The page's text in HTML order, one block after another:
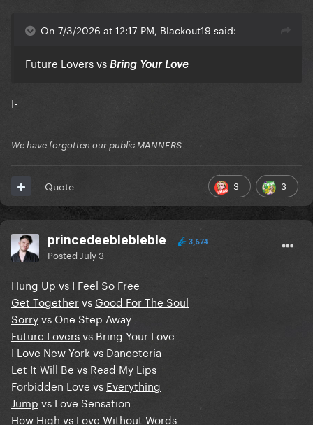
On 7/3/2026 at 12:17 PM, Blackout19 said:
Future Lovers vs Bring Your Love
I-
We have forgotten our public MANNERS
3 3
Quote
princedeeblebleble 3,674
Posted July 3
Hung Up vs I Feel So Free
Get Togethervs Good For The Soul
Sorryvs One Step Away
Future Loversvs Bring Your Love
I Love New York vs Danceteria
Let It Will Be vs Read My Lips
Forbidden Love vs Everything
Jump vs Love Sensation
How High vs Love Without Words